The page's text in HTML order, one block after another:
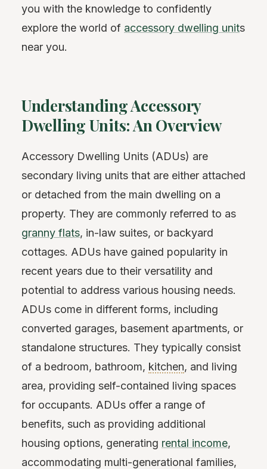
you with the knowledge to confidently
explore the world of accessory dwelling units
near you.
Understanding Accessory
Dwelling Units: An Overview
Accessory Dwelling Units (ADUs) are
secondary living units that are either attached
or detached from the main dwelling on a
property. They are commonly referred to as
granny flats, in-law suites, or backyard
cottages. ADUs have gained popularity in
recent years due to their versatility and
potential to address various housing needs.
ADUs come in different forms, including
converted garages, basement apartments, or
standalone structures. They typically consist
of a bedroom, bathroom, kitchen, and living
area, providing self-contained living spaces
for occupants. ADUs offer a range of
benefits, such as providing additional
housing options, generating rental income,
accommodating multi-generational families,